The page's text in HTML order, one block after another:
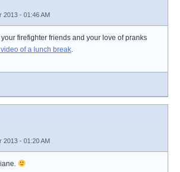
2013 - 01:46 AM
firefighter friends and your love of pranks
of a lunch break
2013 - 01:20 AM